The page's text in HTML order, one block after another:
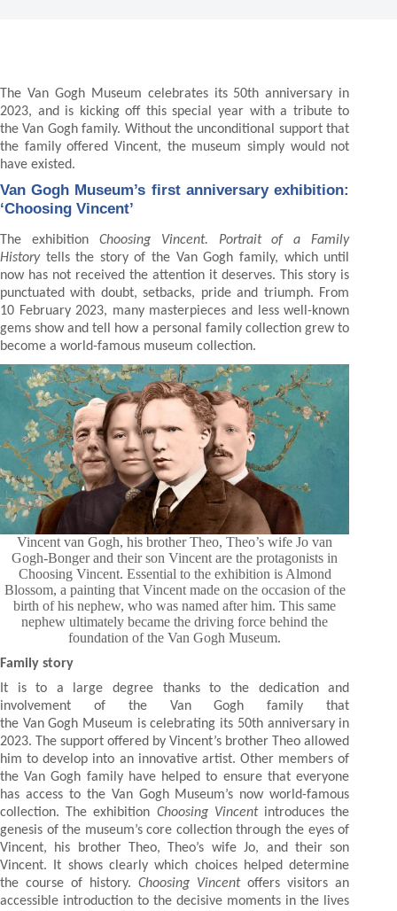
The Van Gogh Museum celebrates its 50th anniversary in
2023, and is kicking off this special year with a tribute to
the Van Gogh family. Without the unconditional support that
the family offered Vincent, the museum simply would not
have existed.
Van Gogh Museum’s first anniversary exhibition:
‘Choosing Vincent’
The exhibition Choosing Vincent. Portrait of a Family
Historytells the story of the Van Gogh family, which until
now has not received the attention it deserves. This story is
punctuated with doubt, setbacks, pride and triumph. From
10 February 2023, many masterpieces and less well-known
gems show and tell how a personal family collection grew to
become a world-famous museum collection.
Vincent van Gogh, his brother Theo, Theo’s wife Jo van
Gogh-Bonger and their son Vincent are the protagonists in
Choosing Vincent. Essential to the exhibition is Almond
Blossom, a painting that Vincent made on the occasion of the
birth of his nephew, who was named after him. This same
nephew ultimately became the driving force behind the
foundation of the Van Gogh Museum.
Family story
It is to a large degree thanks to the dedication and
involvement of the Van Gogh family that
the Van Gogh Museum is celebrating its 50th anniversary in
2023. The support offered by Vincent’s brother Theo allowed
him to develop into an innovative artist. Other members of
the Van Gogh family have helped to ensure that everyone
has access to the Van Gogh Museum’s now world-famous
collection. The exhibition Choosing Vincentintroduces the
genesis of the museum’s core collection through the eyes of
Vincent, his brother Theo, Theo’s wife Jo, and their son
Vincent. It shows clearly which choices helped determine
the course of history.Choosing Vincentoffers visitors an
accessible introduction to the decisive moments in the lives